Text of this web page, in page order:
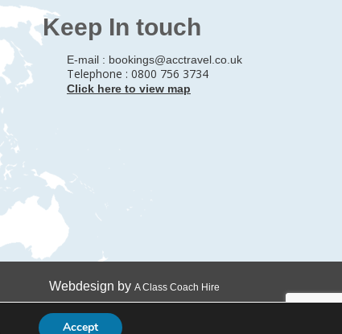
Keep In touch
E-mail : bookings@acctravel.co.uk
Telephone : 0800 756 3734
Click here to view map
Webdesign by A Class Coach Hire
Accept